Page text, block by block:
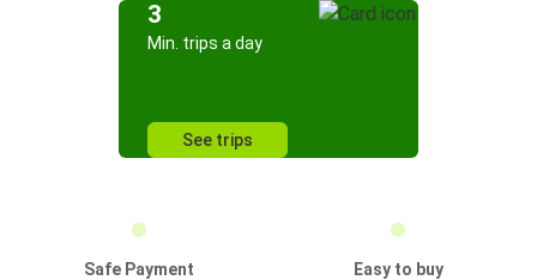
3
Min. trips a day
See trips
Safe Payment
Easy to buy